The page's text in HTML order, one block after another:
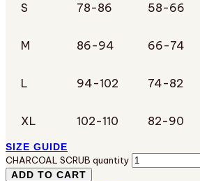
S 78-86 58-66
M 86-94 66-74
L 94-102 74-82
XL 102-110 82-90
SIZE GUIDE
CHARCOAL SCRUB quantity
ADD TO CART